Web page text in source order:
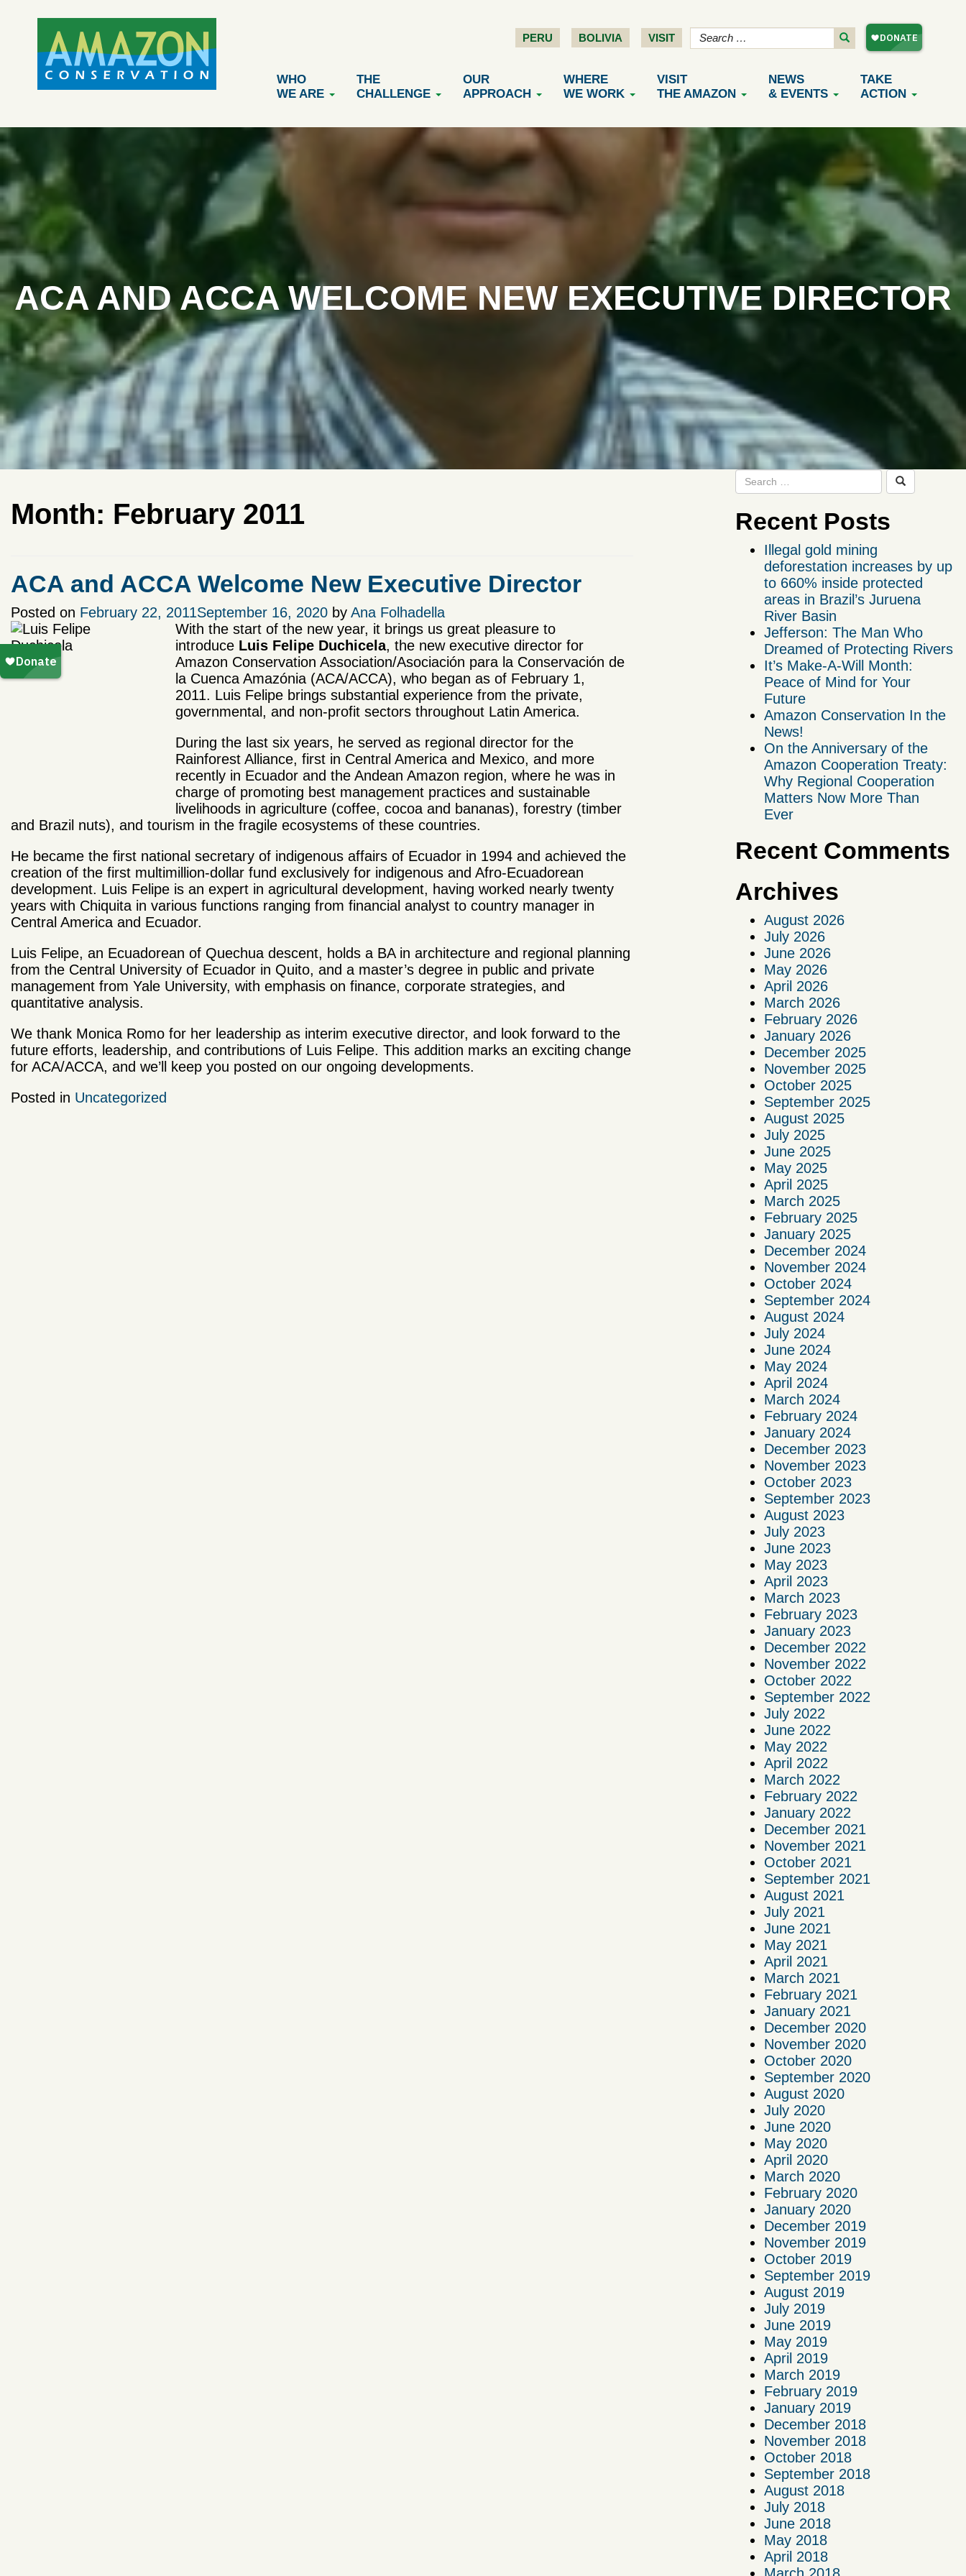
PERU BOLIVIA VISIT
content
WHO
WE ARE
THE
CHALLENGE
OUR
APPROACH
WHERE
WE WORK
VISIT
THE AMAZON
NEWS
& EVENTS
TAKE
ACTION
ACA AND ACCA WELCOME NEW EXECUTIVE DIRECTOR
Month: February 2011
ACA and ACCA Welcome New Executive Director
Posted on February 22, 2011September 16, 2020 by Ana Folhadella
With the start of the new year, it brings us great pleasure to
introduce Luis Felipe Duchicela, the new executive director for
Amazon Conservation Association/Asociación para la Conservación de
la Cuenca Amazónia (ACA/ACCA), who began as of February 1,
2011. Luis Felipe brings substantial experience from the private,
governmental, and non-profit sectors throughout Latin America.
During the last six years, he served as regional director for the
Rainforest Alliance, first in Central America and Mexico, and more
recently in Ecuador and the Andean Amazon region, where he was in
charge of promoting best management practices and sustainable
livelihoods in agriculture (coffee, cocoa and bananas), forestry (timber
and Brazil nuts), and tourism in the fragile ecosystems of these countries.
He became the first national secretary of indigenous affairs of Ecuador in 1994 and achieved the
creation of the first multimillion-dollar fund exclusively for indigenous and Afro-Ecuadorean
development. Luis Felipe is an expert in agricultural development, having worked nearly twenty
years with Chiquita in various functions ranging from financial analyst to country manager in
Central America and Ecuador.
Luis Felipe, an Ecuadorean of Quechua descent, holds a BA in architecture and regional planning
from the Central University of Ecuador in Quito, and a master’s degree in public and private
management from Yale University, with emphasis on finance, corporate strategies, and
quantitative analysis.
We thank Monica Romo for her leadership as interim executive director, and look forward to the
future efforts, leadership, and contributions of Luis Felipe. This addition marks an exciting change
for ACA/ACCA, and we’ll keep you posted on our ongoing developments.
Posted in Uncategorized
Recent Posts
Illegal gold mining
deforestation increases by up
to 660% inside protected
areas in Brazil’s Juruena
River Basin
Jefferson: The Man Who
Dreamed of Protecting Rivers
It’s Make-A-Will Month:
Peace of Mind for Your
Future
Amazon Conservation In the
News!
On the Anniversary of the
Amazon Cooperation Treaty:
Why Regional Cooperation
Matters Now More Than
Ever
Recent Comments
Archives
August 2026
July 2026
June 2026
May 2026
April 2026
March 2026
February 2026
January 2026
December 2025
November 2025
October 2025
September 2025
August 2025
July 2025
June 2025
May 2025
April 2025
March 2025
February 2025
January 2025
December 2024
November 2024
October 2024
September 2024
August 2024
July 2024
June 2024
May 2024
April 2024
March 2024
February 2024
January 2024
December 2023
November 2023
October 2023
September 2023
August 2023
July 2023
June 2023
May 2023
April 2023
March 2023
February 2023
January 2023
December 2022
November 2022
October 2022
September 2022
July 2022
June 2022
May 2022
April 2022
March 2022
February 2022
January 2022
December 2021
November 2021
October 2021
September 2021
August 2021
July 2021
June 2021
May 2021
April 2021
March 2021
February 2021
January 2021
December 2020
November 2020
October 2020
September 2020
August 2020
July 2020
June 2020
May 2020
April 2020
March 2020
February 2020
January 2020
December 2019
November 2019
October 2019
September 2019
August 2019
July 2019
June 2019
May 2019
April 2019
March 2019
February 2019
January 2019
December 2018
November 2018
October 2018
September 2018
August 2018
July 2018
June 2018
May 2018
April 2018